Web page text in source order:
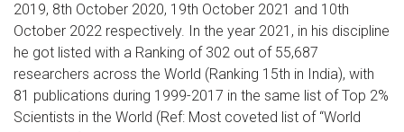
2019, 8th October 2020, 19th October 2021 and 10th
October 2022 respectively. In the year 2021, in his discipline
he got listed with a Ranking of 302 out of 55,687
researchers across the World (Ranking 15th in India), with
81 publications during 1999-2017 in the same list of Top 2%
Scientists in the World (Ref: Most coveted list of “World